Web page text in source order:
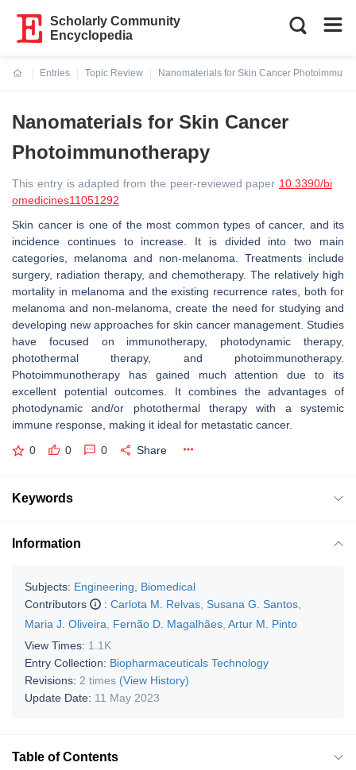
Scholarly Community
Encyclopedia
Entries
Topic Review
Nanomaterials for Skin Cancer
Nanomaterials for Skin Cancer
Photoimmunotherapy
This entry is adapted from the peer-reviewed paper 10.3390/bi
omedicines11051292
Skin cancer is one of the most common types of cancer, and its
incidence continues to increase. It is divided into two main
categories, melanoma and non-melanoma. Treatments include
surgery, radiation therapy, and chemotherapy. The relatively high
mortality in melanoma and the existing recurrence rates, both for
melanoma and non-melanoma, create the need for studying and
developing new approaches for skin cancer management. Studies
have focused on immunotherapy, photodynamic therapy,
photothermal therapy, and photoimmunotherapy.
Photoimmunotherapy has gained much attention due to its
excellent potential outcomes. It combines the advantages of
photodynamic and/or photothermal therapy with a systemic
immune response, making it ideal for metastatic cancer.
0 0 0 Share
Keywords
Information
Subjects: Engineering, Biomedical
Contributors
: Carlota M. Relvas Susana G. Santos
Maria J. Oliveira
Fernão D. Magalhães Artur M. Pinto
View Times: 1.1K
Entry Collection: Biopharmaceuticals Technology
Revisions: 2 times (View History)
Update Date: 11 May 2023
Table of Contents